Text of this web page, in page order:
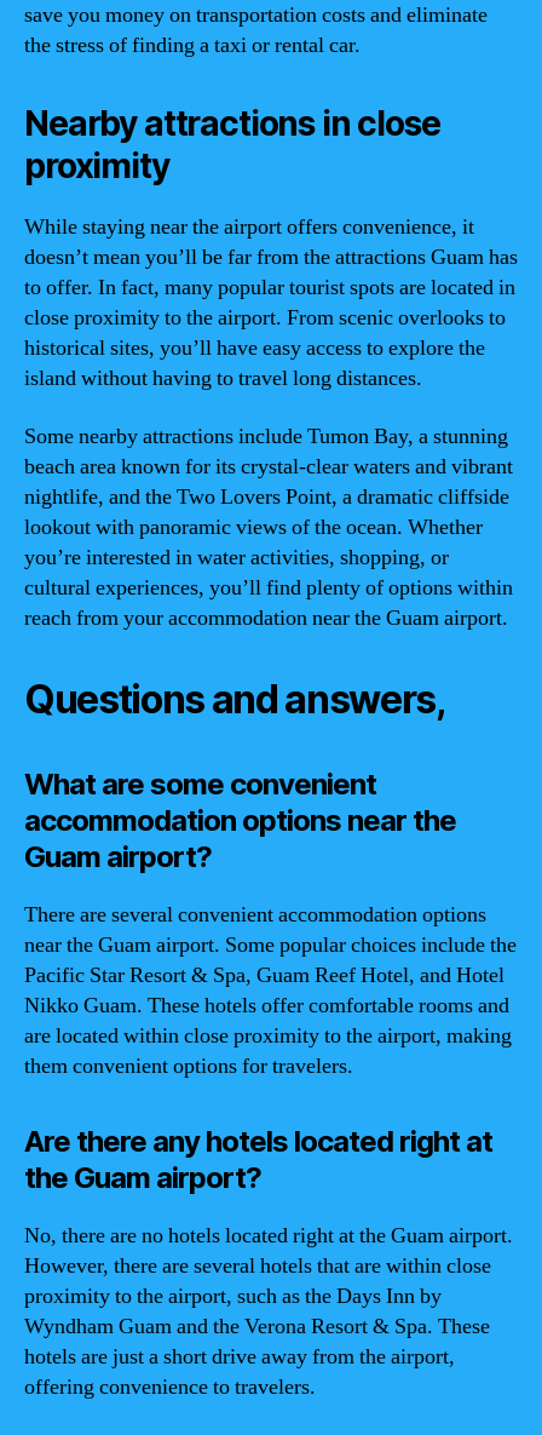
save you money on transportation costs and eliminate
the stress of finding a taxi or rental car.
Nearby attractions in close
proximity
While staying near the airport offers convenience, it
doesn’t mean you’ll be far from the attractions Guam has
to offer. In fact, many popular tourist spots are located in
close proximity to the airport. From scenic overlooks to
historical sites, you’ll have easy access to explore the
island without having to travel long distances.
Some nearby attractions include Tumon Bay, a stunning
beach area known for its crystal-clear waters and vibrant
nightlife, and the Two Lovers Point, a dramatic cliffside
lookout with panoramic views of the ocean. Whether
you’re interested in water activities, shopping, or
cultural experiences, you’ll find plenty of options within
reach from your accommodation near the Guam airport.
Questions and answers,
What are some convenient
accommodation options near the
Guam airport?
There are several convenient accommodation options
near the Guam airport. Some popular choices include the
Pacific Star Resort & Spa, Guam Reef Hotel, and Hotel
Nikko Guam. These hotels offer comfortable rooms and
are located within close proximity to the airport, making
them convenient options for travelers.
Are there any hotels located right at
the Guam airport?
No, there are no hotels located right at the Guam airport.
However, there are several hotels that are within close
proximity to the airport, such as the Days Inn by
Wyndham Guam and the Verona Resort & Spa. These
hotels are just a short drive away from the airport,
offering convenience to travelers.